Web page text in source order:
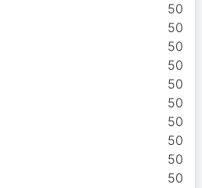
50
50
50
50
50
50
50
50
50
50